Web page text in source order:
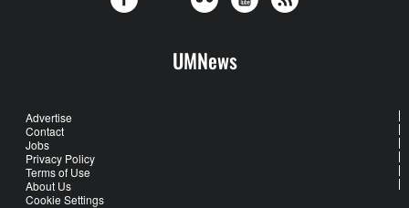
UMNews
Advertise
Contact
Jobs
Privacy Policy
Terms of Use
About Us
Cookie Settings